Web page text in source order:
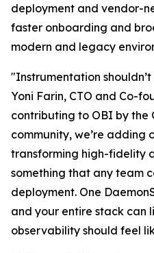
deployment and vendor-
faster onboarding and
modern and legacy
"Instrumentation
Yoni Farin, CTO and Co-
contributing to OBI by the
community, we’re
transforming high-fidelity
something that any team
deployment. One
and your entire stack can
observability should feel